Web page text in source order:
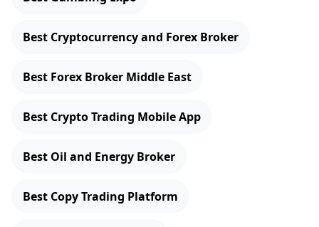
Best Cryptocurrency and Forex Broker
Best Forex Broker Middle East
Best Crypto Trading Mobile App
Best Oil and Energy Broker
Best Copy Trading Platform